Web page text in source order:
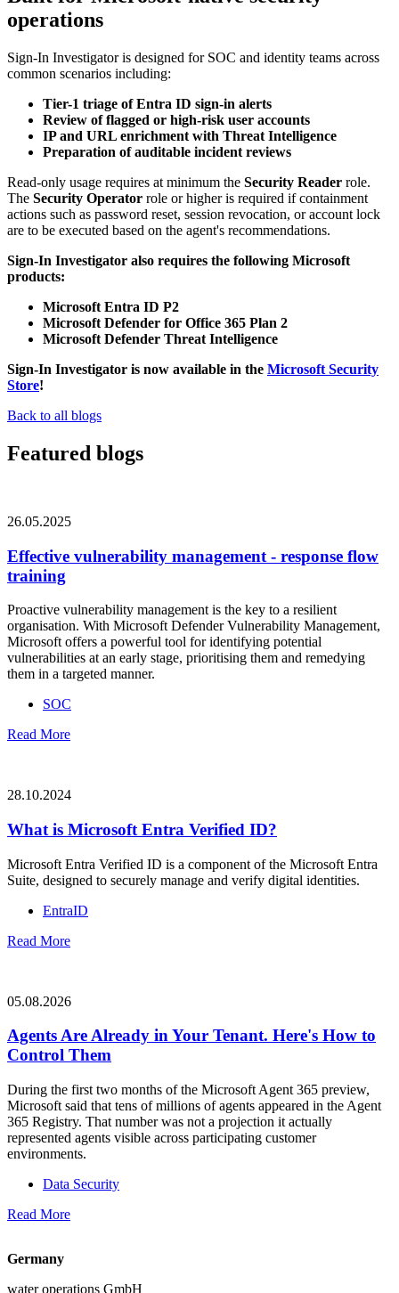
operations
Sign-In Investigator is designed for SOC and identity teams across
common scenarios including:
Tier-1 triage of Entra ID sign-in alerts
Review of flagged or high-risk user accounts
IP and URL enrichment with Threat Intelligence
Preparation of auditable incident reviews
Read-only usage requires at minimum the Security Reader role.
The Security Operator role or higher is required if containment
actions such as password reset, session revocation, or account lock
are to be executed based on the agent's recommendations.
Sign-In Investigator also requires the following Microsoft
products:
Microsoft Entra ID P2
Microsoft Defender for Office 365 Plan 2
Microsoft Defender Threat Intelligence
Sign-In Investigator is now available in the Microsoft Security
Store!
Back to all blogs
Featured blogs
26.05.2025
Effective vulnerability management - response flow
training
Proactive vulnerability management is the key to a resilient
organisation. With Microsoft Defender Vulnerability Management,
Microsoft offers a powerful tool for identifying potential
vulnerabilities at an early stage, prioritising them and remedying
them in a targeted manner.
SOC
Read More
28.10.2024
What is Microsoft Entra Verified ID?
Microsoft Entra Verified ID is a component of the Microsoft Entra
Suite, designed to securely manage and verify digital identities.
EntraID
Read More
05.08.2026
Agents Are Already in Your Tenant. Here's How to
Control Them
During the first two months of the Microsoft Agent 365 preview,
Microsoft said that tens of millions of agents appeared in the Agent
365 Registry. That number was not a projection it actually
represented agents visible across participating customer
environments.
Data Security
Read More
Germany
water operations GmbH